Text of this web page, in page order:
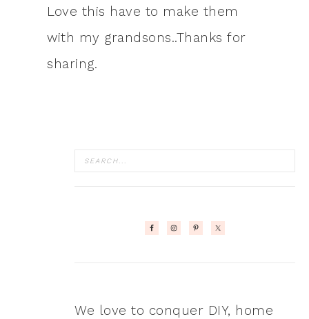
Love this have to make them
with my grandsons..Thanks for
sharing.
We love to conquer DIY, home